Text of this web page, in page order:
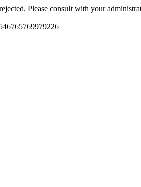
Please consult with your